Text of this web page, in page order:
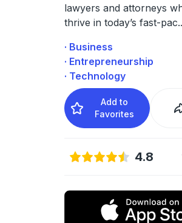
lawyers and attorneys
thrive in today’s fast-pac
· Business
· Entrepreneurship
· Technology
Add to
Favorites
4.8